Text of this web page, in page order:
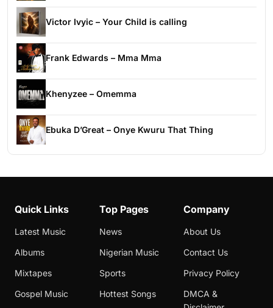
Victor Ivyic – Your Child is calling
Frank Edwards – Mma Mma
Khenyzee – Omemma
Ebuka D’Great – Onye Kwuru That Thing
Quick Links
Latest Music
Albums
Mixtapes
Gospel Music
Top Pages
News
Nigerian Music
Sports
Hottest Songs
Company
About Us
Contact Us
Privacy Policy
DMCA &